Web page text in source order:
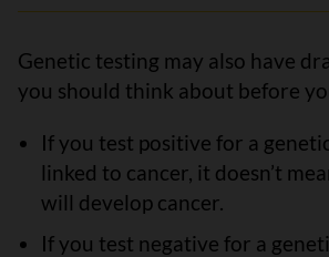
Genetic testing may also have
you should think about before
If you test positive for a
linked to cancer, it doesn’t
will develop cancer.
If you test negative for a